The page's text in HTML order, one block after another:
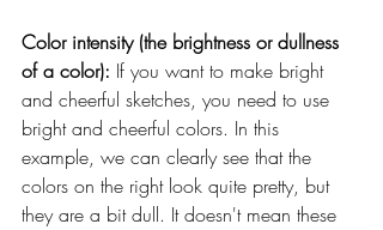
Color intensity (the brightness or dullness
of a color): If you want to make bright
and cheerful sketches, you need to use
bright and cheerful colors. In this
example, we can clearly see that the
colors on the right look quite pretty, but
they are a bit dull. It doesn't mean these